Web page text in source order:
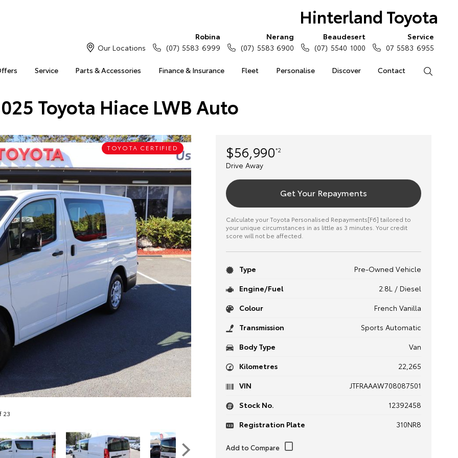
Hinterland Toyota
Service Parts & Accessories Finance & Insurance Fleet Personalise Discover Contact
Our Locations
Robina
(07) 5583 6999
Nerang
(07) 5583 6900
Beaudesert
(07) 5540 1000
Service
07 5583 6955
Toyota Hiace LWB Auto
TOYOTA CERTIFIED
23
$56,990*2
Drive Away
Get Your Repayments
Calculate your Toyota Personalised Repayments[F6] tailored to
your unique circumstances in as little as 3 minutes. Your credit
score will not be affected.
Type
Pre-Owned Vehicle
Engine/Fuel
2.8L / Diesel
Colour
French Vanilla
Transmission
Sports Automatic
Body Type
Van
Kilometres
22,265
VIN
JTFRAAAW708087501
Stock No.
12392458
Registration Plate
310NR8